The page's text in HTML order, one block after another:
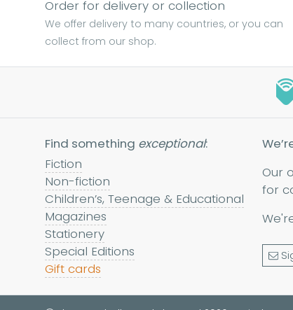
Order for delivery or collection
We offer delivery to many countries, or you can
collect from our shop.
Find something exceptional:
Fiction
Non-fiction
Children’s, Teenage & Educational
Magazines
Stationery
Special Editions
Gift cards
Our
for